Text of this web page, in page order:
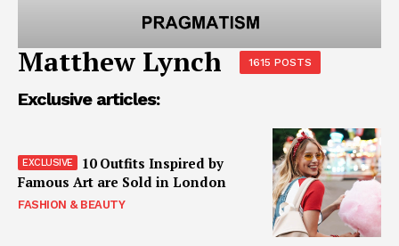
Matthew Lynch 1615 POSTS
Exclusive articles:
10 Outfits Inspired by
Famous Art are Sold in London
FASHION & BEAUTY